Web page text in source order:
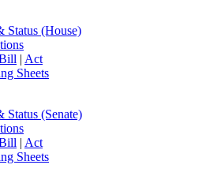
Status (House)
| Act
Sheets
Status (Senate)
| Act
Sheets